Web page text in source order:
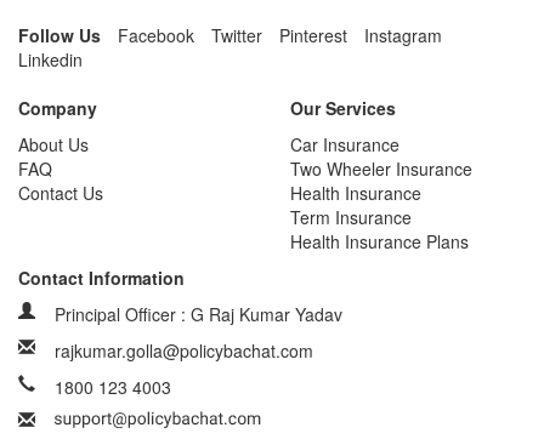
Follow Us Facebook Twitter Pinterest
Instagram
Linkedin
Company
About Us
FAQ
Contact Us
Our Services
Car Insurance
Two Wheeler Insurance
Health Insurance
Term Insurance
Health Insurance Plans
Contact Information
Principal Officer : G Raj Kumar Yadav
rajkumar.golla@policybachat.com
1800 123 4003